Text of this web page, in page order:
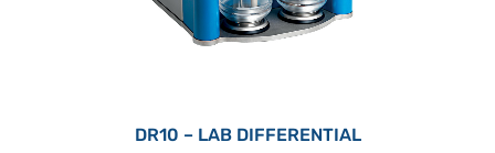
DR10 – LAB DIFFERENTIAL